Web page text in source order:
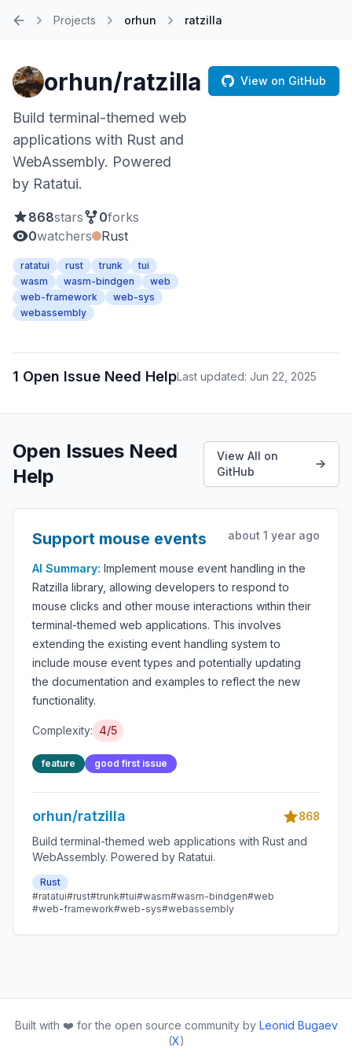
Projects orhun ratzilla
orhun/ratzilla
Build terminal-themed web
applications with Rust and
WebAssembly. Powered
by Ratatui.
868stars 0forks
0watchers Rust
ratatui rust trunk
tui
wasm
wasm-bindgen
web
web-framework
web-sys
webassembly
View on GitHub
1 Open Issue Need HelpLast updated: Jun 22, 2025
Open Issues Need
Help
View All on
GitHub
Support mouse events about 1 year ago
AI Summary: Implement mouse event handling in the
Ratzilla library, allowing developers to respond to
mouse clicks and other mouse interactions within their
terminal-themed web applications. This involves
extending the existing event handling system to
include mouse event types and potentially updating
the documentation and examples to reflect the new
functionality.
Complexity: 4/5
feature good first issue
orhun/ratzilla
868
Build terminal-themed web applications with Rust and
WebAssembly. Powered by Ratatui.
Rust
#ratatui#rust#trunk#tui#wasm#wasm-bindgen#web
#web-framework#web-sys#webassembly
Built with ❤️ for the open source community by Leonid Bugaev
(X)